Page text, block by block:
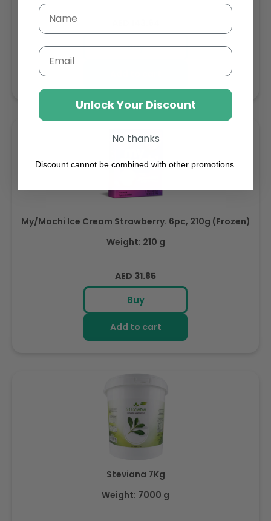
price
Buy
Add to cart
My/Mochi Ice Cream Strawberry. 6pc, 210g (Frozen)
Weight: 210 g
Regular
price
AED 31.85
Buy
Add to cart
Steviana 7Kg
Weight: 7000 g
Email
Unlock Your Discount
No thanks
Discount cannot be combined with other promotions.